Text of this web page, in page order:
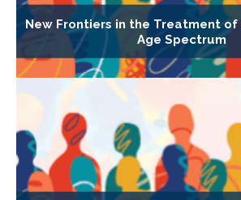
New Frontiers in the Treatment of
Age Spectrum